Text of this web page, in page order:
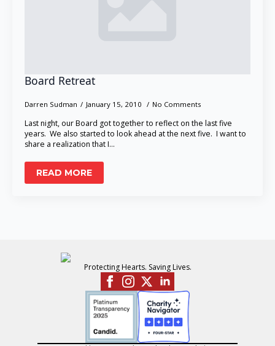
Board Retreat
Darren Sudman January 15, 2010 No Comments
Last night, our Board got together to reflect on the last five
years. We also started to look ahead at the next five. I want to
share a realization that I…
READ MORE
Protecting Hearts. Saving Lives.